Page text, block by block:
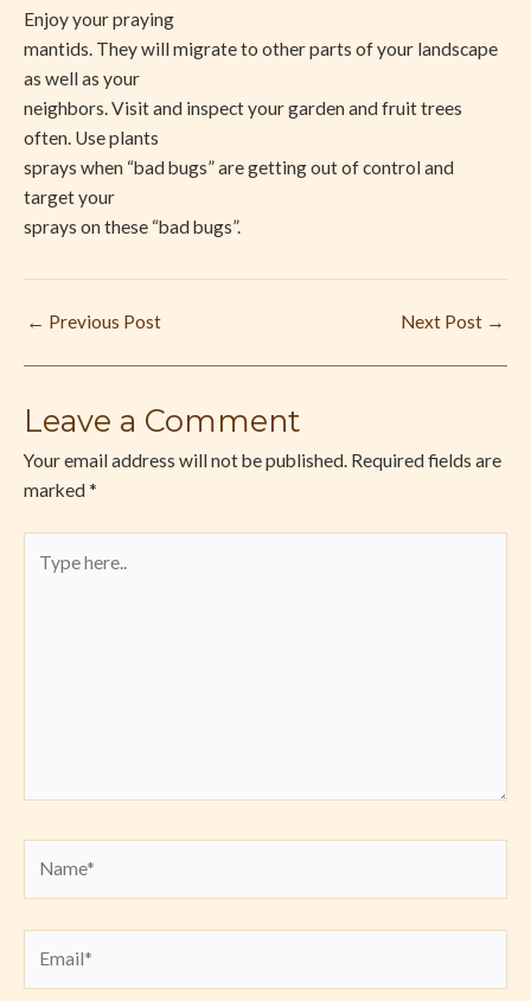
Enjoy your praying
mantids. They will migrate to other parts of your landscape
as well as your
neighbors. Visit and inspect your garden and fruit trees
often. Use plants
sprays when “bad bugs” are getting out of control and
target your
sprays on these “bad bugs”.
← Previous Post Next Post →
Leave a Comment
Your email address will not be published. Required fields are
marked *
here..